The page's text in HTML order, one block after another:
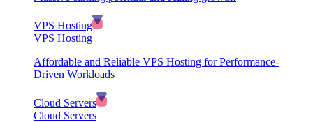
VPS Hosting
VPS Hosting
Affordable and Reliable VPS Hosting for Performance-
Driven Workloads
Cloud Servers
Cloud Servers